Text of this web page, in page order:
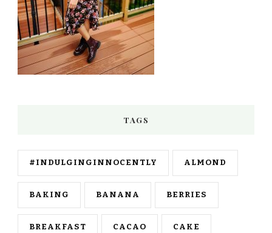
TAGS
#INDULGINGINNOCENTLY ALMOND
BAKING BANANA BERRIES
BREAKFAST CACAO CAKE